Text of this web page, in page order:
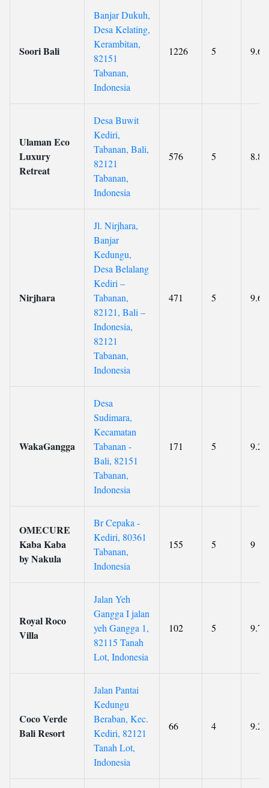
Soori Bali
Banjar Dukuh,
Desa Kelating,
Kerambitan,
82151
Tabanan,
Indonesia
1226 5 9.6
Ulaman Eco
Luxury
Retreat
Desa Buwit
Kediri,
Tabanan, Bali,
82121
Tabanan,
Indonesia
576 5 8.8
Nirjhara
Jl. Nirjhara,
Banjar
Kedungu,
Desa Belalang
Kediri –
Tabanan,
82121, Bali –
Indonesia,
82121
Tabanan,
Indonesia
471 5 9.6
WakaGangga
Desa
Sudimara,
Kecamatan
Tabanan -
Bali, 82151
Tabanan,
Indonesia
171 5 9.2
OMECURE
Kaba Kaba
by Nakula
Br Cepaka -
Kediri, 80361
Tabanan,
Indonesia
155 5 9
Royal Roco
Villa
Jalan Yeh
Gangga I jalan
yeh Gangga 1,
82115 Tanah
Lot, Indonesia
102 5 9.7
Coco Verde
Bali Resort
Jalan Pantai
Kedungu
Beraban, Kec.
Kediri, 82121
Tanah Lot,
Indonesia
66 4 9.2